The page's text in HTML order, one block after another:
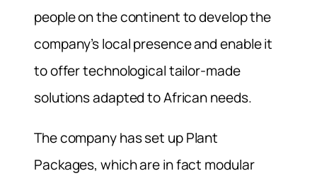
people on the continent to develop the
company’s local presence and enable it
to offer technological tailor-made
solutions adapted to African needs.
The company has set up Plant
Packages, which are in fact modular